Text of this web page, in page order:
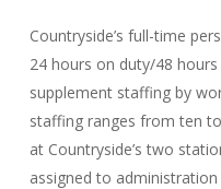
Countryside’s full-time
24 hours on duty/48
supplement staffing by
staffing ranges from ten
at Countryside’s two
assigned to